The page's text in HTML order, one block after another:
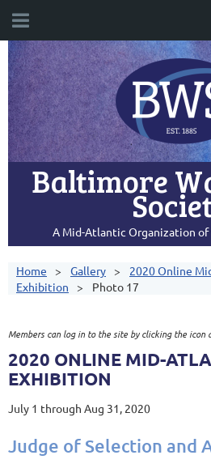
Baltimore
A Mid-Atlantic Organization
Home Gallery
2020 Online
Exhibition
Photo 17
Members can log in to the site by clicking the icon
2020 ONLINE MID-
EXHIBITION
July 1 through Aug 31, 2020
Judge of Selection and